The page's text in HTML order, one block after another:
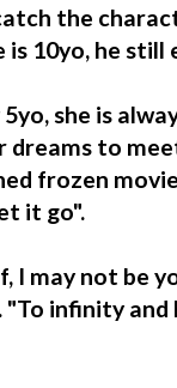
the
is 10yo, he still
she is
dreams to
frozen
it go".
I may not be
"To infinity and